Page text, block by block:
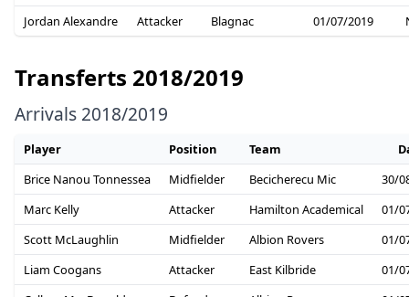
Jordan Alexandre
Attacker Blagnac 01/07/2019
Transferts 2018/2019
Arrivals 2018/2019
Player Position Team
Brice Nanou Tonnessea
Midfielder Becicherecu Mic
30/
Marc Kelly
Attacker Hamilton Academical
01/
Scott McLaughlin
Midfielder Albion Rovers
01/
Liam Coogans
Attacker East Kilbride
01/